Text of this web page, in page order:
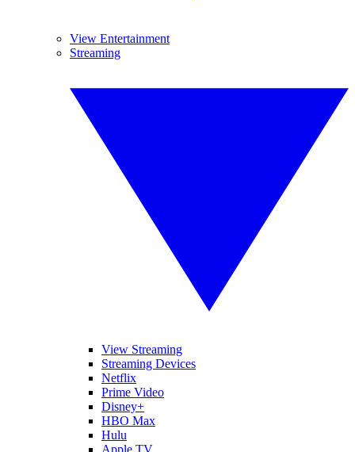
View Entertainment
Streaming
View Streaming
Streaming Devices
Netflix
Prime Video
Disney+
HBO Max
Hulu
Apple TV